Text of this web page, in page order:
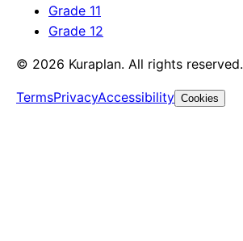
Grade 11
Grade 12
© 2026 Kuraplan. All rights reserved.
TermsPrivacyAccessibility Cookies